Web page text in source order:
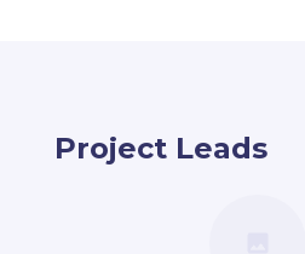
Project Leads